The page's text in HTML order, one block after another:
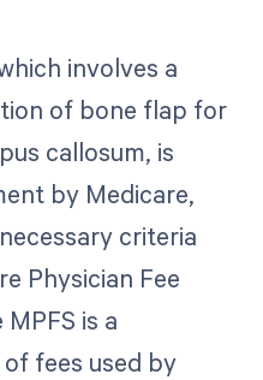
involves a
of bone flap for
callosum, is
by Medicare,
criteria
Physician Fee
is a
fees used by